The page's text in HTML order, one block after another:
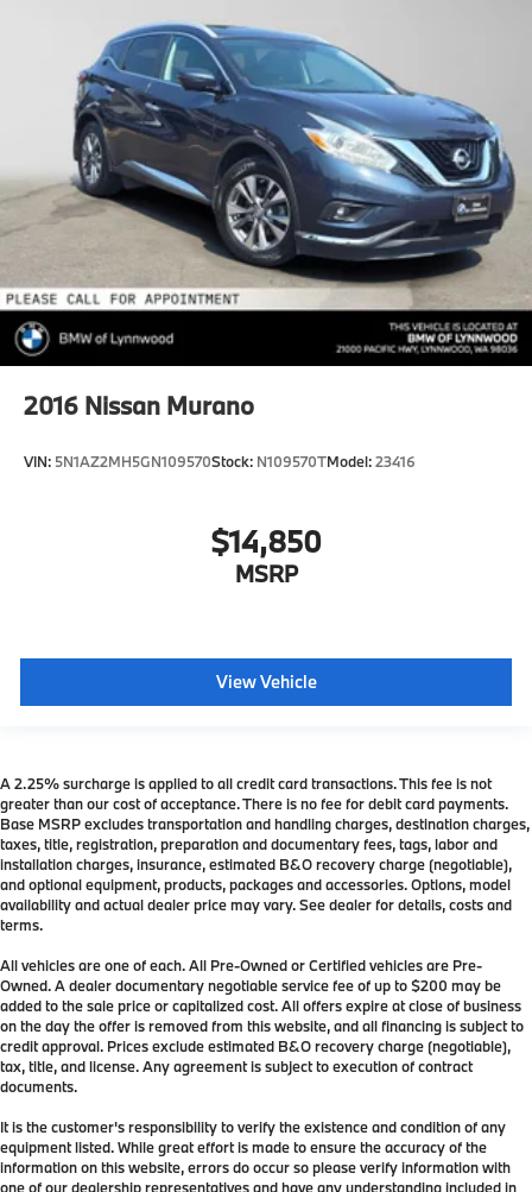
2016 Nissan Murano
VIN: 5N1AZ2MH5GN109570Stock: N109570TModel:23416
$14,850
MSRP
View Vehicle
A 2.25% surcharge is applied to all credit card transactions. This fee is not
greater than our cost of acceptance. There is no fee for debit card payments.
Base MSRP excludes transportation and handling charges, destination charges,
taxes, title, registration, preparation and documentary fees, tags, labor and
installation charges, insurance, estimated B&O recovery charge (negotiable),
and optional equipment, products, packages and accessories. Options, model
availability and actual dealer price may vary. See dealer for details, costs and
terms.
All vehicles are one of each. All Pre-Owned or Certified vehicles are Pre-
Owned. A dealer documentary negotiable service fee of up to $200 may be
added to the sale price or capitalized cost. All offers expire at close of business
on the day the offer is removed from this website, and all financing is subject to
credit approval. Prices exclude estimated B&O recovery charge (negotiable),
tax, title, and license. Any agreement is subject to execution of contract
documents.
It is the customer's responsibility to verify the existence and condition of any
equipment listed. While great effort is made to ensure the accuracy of the
information on this website, errors do occur so please verify information with
one of our dealership representatives and have any understanding included in